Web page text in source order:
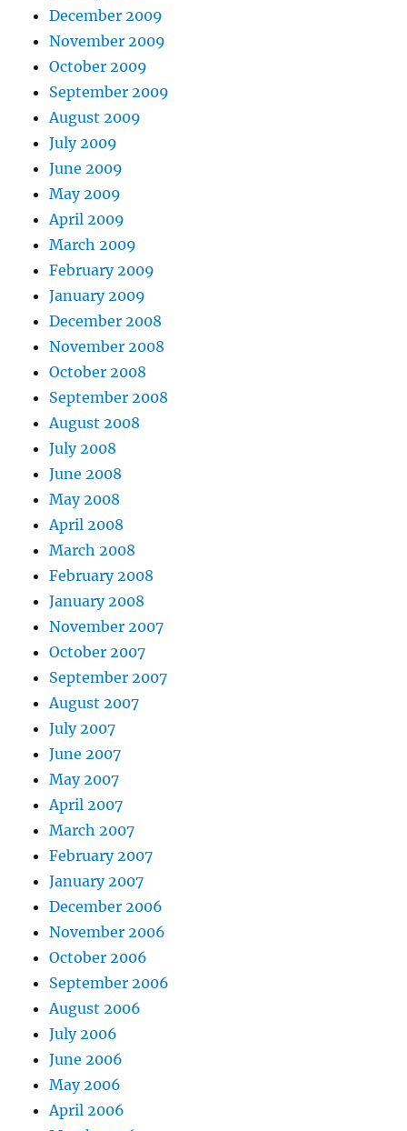
December 2009
November 2009
October 2009
September 2009
August 2009
July 2009
June 2009
May 2009
April 2009
March 2009
February 2009
January 2009
December 2008
November 2008
October 2008
September 2008
August 2008
July 2008
June 2008
May 2008
April 2008
March 2008
February 2008
January 2008
November 2007
October 2007
September 2007
August 2007
July 2007
June 2007
May 2007
April 2007
March 2007
February 2007
January 2007
December 2006
November 2006
October 2006
September 2006
August 2006
July 2006
June 2006
May 2006
April 2006